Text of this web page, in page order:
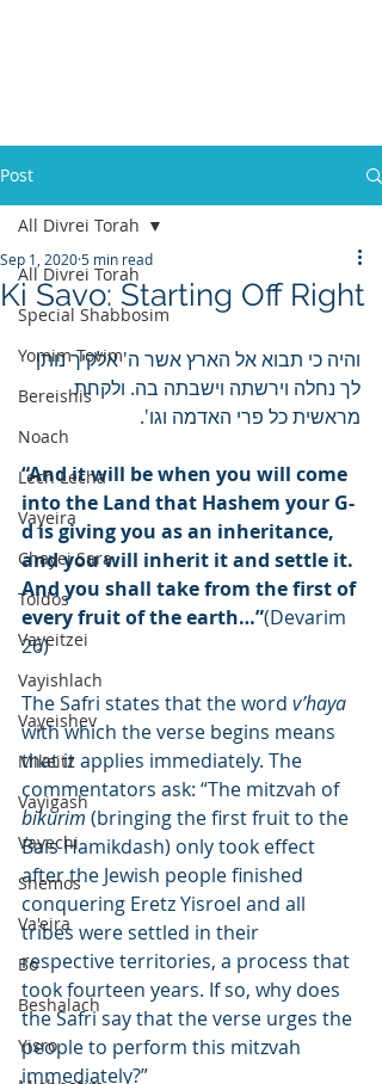
Post
All Divrei Torah
Special Shabbosim
Yomim Tovim
Bereishis
Noach
Lech Lecha
Vayeira
Chayei Sara
Toldos
Vayeitzei
Vayishlach
Vayeishev
Mikeitz
Vayigash
Vayechi
Shemos
Va'eira
Bo
Beshalach
Yisro
All Divrei Torah
Ki Savo: Starting Off Right
Sep 1, 20205 min read
והיה כי תבוא אל הארץ אשר ה' אלקיך נותן
לך נחלה וירשתה וישבתה בה. ולקחת
מראשית כל פרי האדמה וגו'.
“And it will be when you will come
into the Land that Hashem your G-
d is giving you as an inheritance,
and you will inherit it and settle it.
And you shall take from the first of
every fruit of the earth…”(Devarim
26)
The Safri states that the word v’haya
with which the verse begins means
that it applies immediately. The
commentators ask: “The mitzvah of
bikurim (bringing the first fruit to the
Bais Hamikdash) only took effect
after the Jewish people finished
conquering Eretz Yisroel and all
tribes were settled in their
respective territories, a process that
took fourteen years. If so, why does
the Safri say that the verse urges the
people to perform this mitzvah
immediately?”